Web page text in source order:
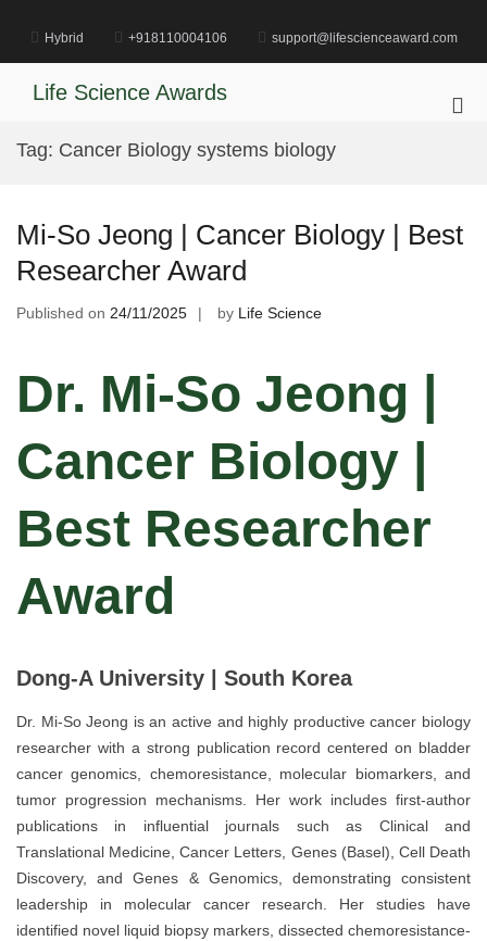
content
Hybrid +918110004106 support@lifescienceaward.com
Life Science Awards
Tag: Cancer Biology systems biology
Mi-So Jeong | Cancer Biology | Best
Researcher Award
Published on 24/11/2025 by Life Science
Dr. Mi-So Jeong |
Cancer Biology |
Best Researcher
Award
Dong-A University | South Korea
Dr. Mi-So Jeong is an active and highly productive cancer biology
researcher with a strong publication record centered on bladder
cancer genomics, chemoresistance, molecular biomarkers, and
tumor progression mechanisms. Her work includes first-author
publications in influential journals such as Clinical and
Translational Medicine, Cancer Letters, Genes (Basel), Cell Death
Discovery, and Genes & Genomics, demonstrating consistent
leadership in molecular cancer research. Her studies have
identified novel liquid biopsy markers, dissected chemoresistance-